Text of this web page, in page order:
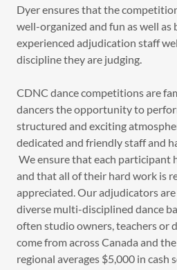
Dyer ensures that the
well-organized and fun as well as
experienced adjudication staff
discipline they are judging.
CDNC dance competitions are
dancers the opportunity to
structured and exciting
dedicated and friendly staff and
We ensure that each participant
and that all of their hard work is
appreciated. Our adjudicators are
diverse multi-disciplined dance
often studio owners, teachers or
come from across Canada and
regional averages $5,000 in cash